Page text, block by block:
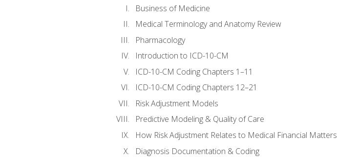
Business of Medicine
Medical Terminology and Anatomy Review
Pharmacology
Introduction to ICD-10-CM
ICD-10-CM Coding Chapters 1–11
ICD-10-CM Coding Chapters 12–21
Risk Adjustment Models
Predictive Modeling & Quality of Care
How Risk Adjustment Relates to Medical Financial Matters
Diagnosis Documentation & Coding